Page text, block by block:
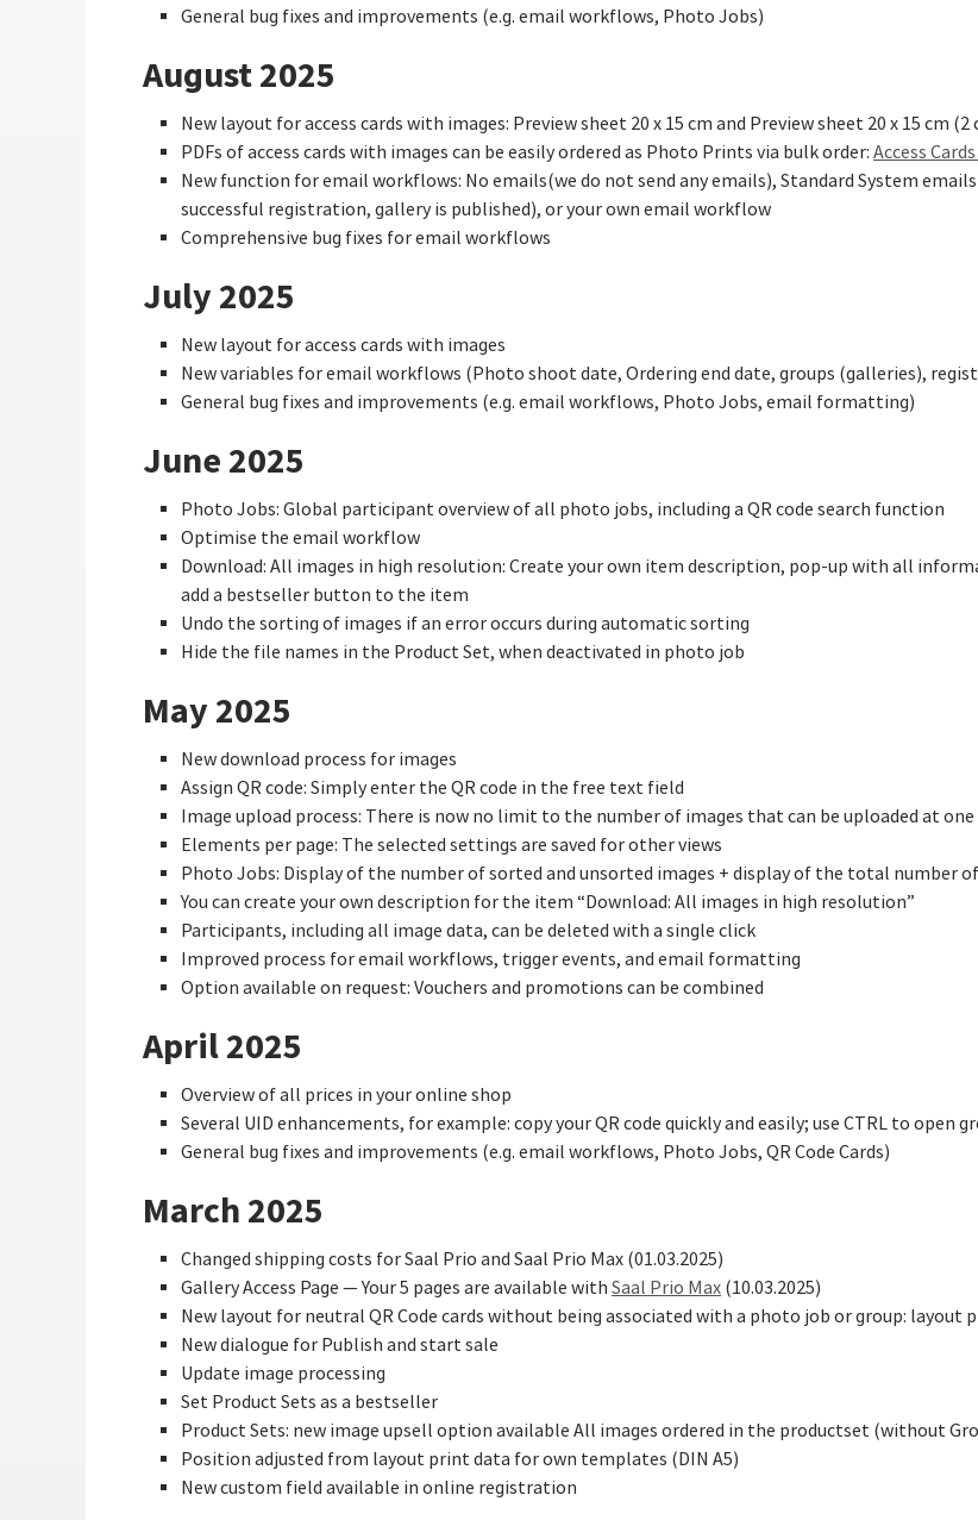
General bug fixes and improvements (e.g. email workflows, Photo Jobs)
August 2025
New layout for access cards with images: Preview sheet 20 x 15 cm and Preview sheet 20 x 15 cm (2
PDFs of access cards with images can be easily ordered as Photo Prints via bulk order: Access
New function for email workflows: No emails(we do not send any emails), Standard System
successful registration, gallery is published), or your own email workflow
Comprehensive bug fixes for email workflows
July 2025
New layout for access cards with images
New variables for email workflows (Photo shoot date, Ordering end date, groups (galleries),
General bug fixes and improvements (e.g. email workflows, Photo Jobs, email formatting)
June 2025
Photo Jobs: Global participant overview of all photo jobs, including a QR code search function
Optimise the email workflow
Download: All images in high resolution: Create your own item description, pop-up with all
add a bestseller button to the item
Undo the sorting of images if an error occurs during automatic sorting
Hide the file names in the Product Set, when deactivated in photo job
May 2025
New download process for images
Assign QR code: Simply enter the QR code in the free text field
Image upload process: There is now no limit to the number of images that can be uploaded at
Elements per page: The selected settings are saved for other views
Photo Jobs: Display of the number of sorted and unsorted images + display of the total number
You can create your own description for the item “Download: All images in high resolution”
Participants, including all image data, can be deleted with a single click
Improved process for email workflows, trigger events, and email formatting
Option available on request: Vouchers and promotions can be combined
April 2025
Overview of all prices in your online shop
Several UID enhancements, for example: copy your QR code quickly and easily; use CTRL to open
General bug fixes and improvements (e.g. email workflows, Photo Jobs, QR Code Cards)
March 2025
Changed shipping costs for Saal Prio and Saal Prio Max (01.03.2025)
Gallery Access Page — Your 5 pages are available with Saal Prio Max (10.03.2025)
New layout for neutral QR Code cards without being associated with a photo job or group: layout
New dialogue for Publish and start sale
Update image processing
Set Product Sets as a bestseller
Product Sets: new image upsell option available All images ordered in the productset (without
Position adjusted from layout print data for own templates (DIN A5)
New custom field available in online registration